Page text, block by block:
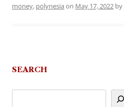
money, polynesia on May 17, 2022 by
SEARCH